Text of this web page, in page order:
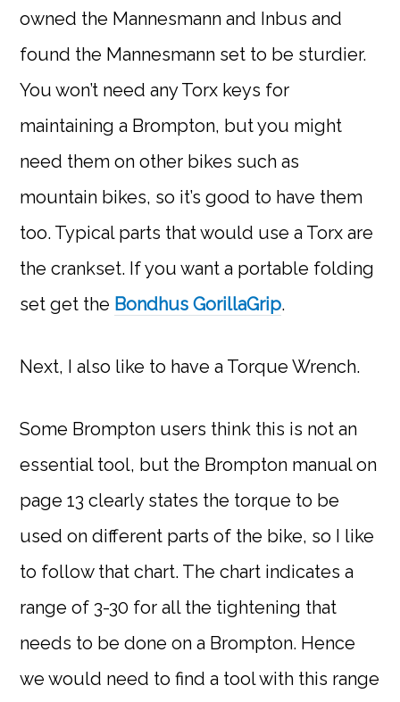
owned the Mannesmann and Inbus and
found the Mannesmann set to be sturdier.
You won’t need any Torx keys for
maintaining a Brompton, but you might
need them on other bikes such as
mountain bikes, so it’s good to have them
too. Typical parts that would use a Torx are
the crankset. If you want a portable folding
set get the Bondhus GorillaGrip.
Next, I also like to have a Torque Wrench.
Some Brompton users think this is not an
essential tool, but the Brompton manual on
page 13 clearly states the torque to be
used on different parts of the bike, so I like
to follow that chart. The chart indicates a
range of 3-30 for all the tightening that
needs to be done on a Brompton. Hence
we would need to find a tool with this range